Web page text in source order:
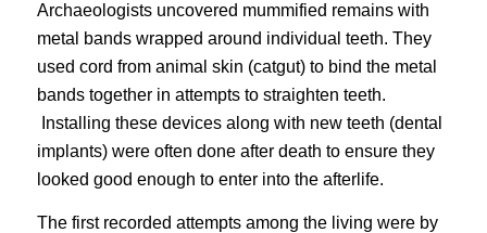
Archaeologists uncovered mummified remains with
metal bands wrapped around individual teeth. They
used cord from animal skin (catgut) to bind the metal
bands together in attempts to straighten teeth.
Installing these devices along with new teeth (dental
implants) were often done after death to ensure they
looked good enough to enter into the afterlife.
The first recorded attempts among the living were by